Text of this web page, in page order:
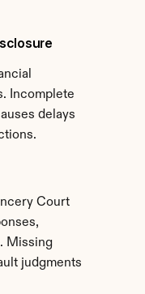
Incomplete
delays
Court
Missing
judgments